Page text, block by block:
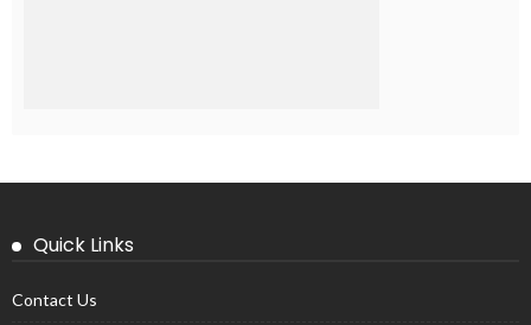
Quick Links
Contact Us